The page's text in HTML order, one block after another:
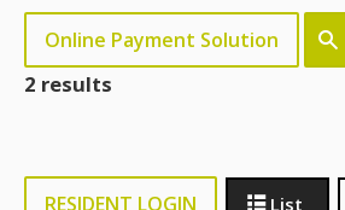
Online Payment Solution
2 results
RESIDENT LOGIN List